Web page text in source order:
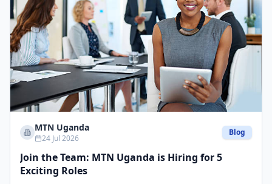
MTN Uganda
24 Jul 2026
Blog
Join the Team: MTN Uganda is Hiring for 5
Exciting Roles